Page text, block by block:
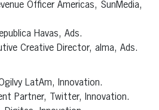
Officer Americas, SunMedia,
Havas, Ads.
Creative Director, alma, Ads.
LatAm, Innovation.
Partner, Twitter, Innovation.